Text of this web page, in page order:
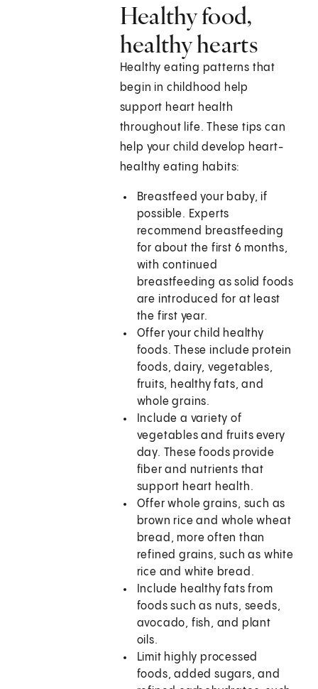
Healthy food,
healthy hearts
Healthy eating patterns that
begin in childhood help
support heart health
throughout life. These tips can
help your child develop heart-
healthy eating habits:
Breastfeed your baby, if
possible. Experts
recommend breastfeeding
for about the first 6 months,
with continued
breastfeeding as solid foods
are introduced for at least
the first year.
Offer your child healthy
foods. These include protein
foods, dairy, vegetables,
fruits, healthy fats, and
whole grains.
Include a variety of
vegetables and fruits every
day. These foods provide
fiber and nutrients that
support heart health.
Offer whole grains, such as
brown rice and whole wheat
bread, more often than
refined grains, such as white
rice and white bread.
Include healthy fats from
foods such as nuts, seeds,
avocado, fish, and plant
oils.
Limit highly processed
foods, added sugars, and